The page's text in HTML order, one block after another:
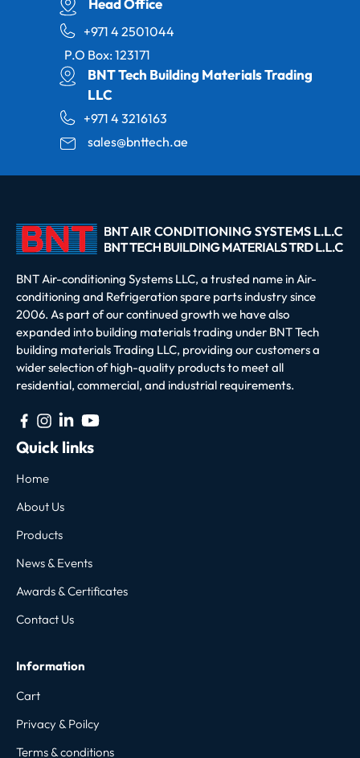
+971 4 2501044
P.O Box: 123171
BNT Tech Building Materials Trading
LLC
+971 4 3216163
sales@bnttech.ae
BNT Air-conditioning Systems LLC, a trusted name in Air-
conditioning and Refrigeration spare parts industry since
2006. As part of our continued growth we have also
expanded into building materials trading under BNT Tech
building materials Trading LLC, providing our customers a
wider selection of high-quality products to meet all
residential, commercial, and industrial requirements.
Quick links
Home
About Us
Products
News & Events
Awards & Certificates
Contact Us
Information
Cart
Privacy & Poilcy
Terms & conditions